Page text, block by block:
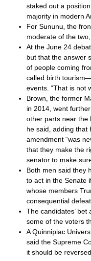
staked out a
majority in modern
For Sununu, the
moderate of the
At the June 24
but that the answer
of people coming
called birth
events. “That is not
Brown, the former
in 2014, went
other parts near the
he said, adding that
amendment “was
that they make the
senator to make
Both men said they
to act in the Senate
whose members
consequential
The candidates’
some of the voters
A Quinnipiac
said the Supreme
it should be reversed.